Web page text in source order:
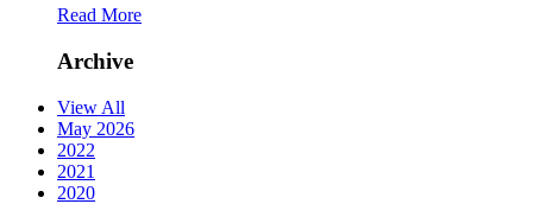
Read More
Archive
View All
May 2026
2022
2021
2020